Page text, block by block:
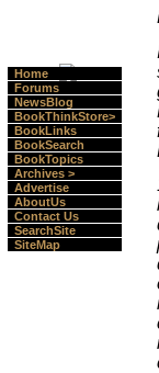
Home
Forums
NewsBlog
BookThinkStore>
BookLinks
BookSearch
BookTopics
Archives >
Advertise
AboutUs
Contact Us
SearchSite
SiteMap